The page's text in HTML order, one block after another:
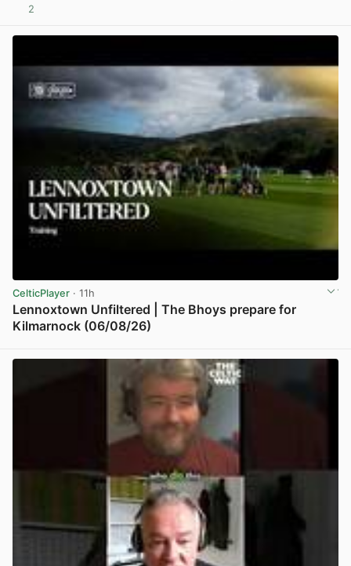
2
CelticPlayer · 11h
Lennoxtown Unfiltered | The Bhoys prepare for
Kilmarnock (06/08/26)